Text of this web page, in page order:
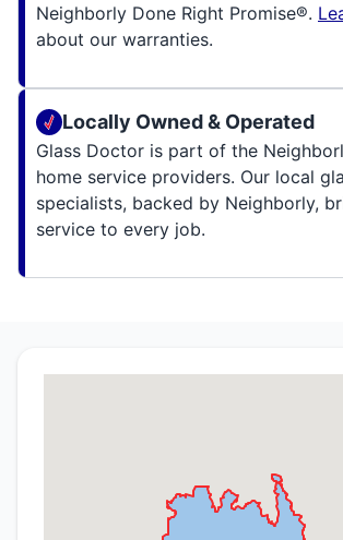
Neighborly Done Right Promise®.
about our warranties.
Locally Owned & Operated
Glass Doctor is part of the
home service providers. Our local
specialists, backed by Neighborly,
service to every job.